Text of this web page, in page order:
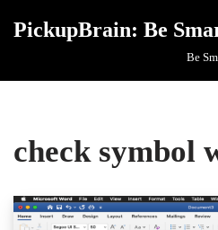
PickupBrain: Be
Be
check symbol